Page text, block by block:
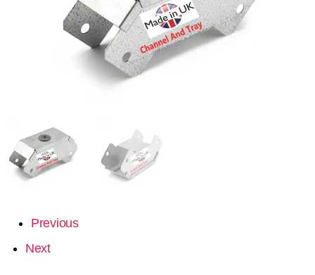
Previous
Next